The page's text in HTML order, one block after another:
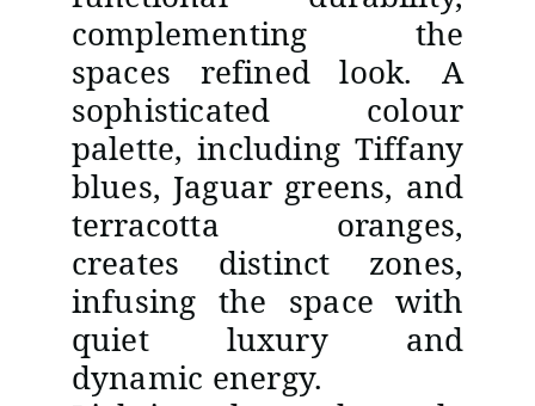
complementing the
spaces refined look. A
sophisticated colour
palette, including Tiffany
blues, Jaguar greens, and
terracotta oranges,
creates distinct zones,
infusing the space with
quiet luxury and
dynamic energy.